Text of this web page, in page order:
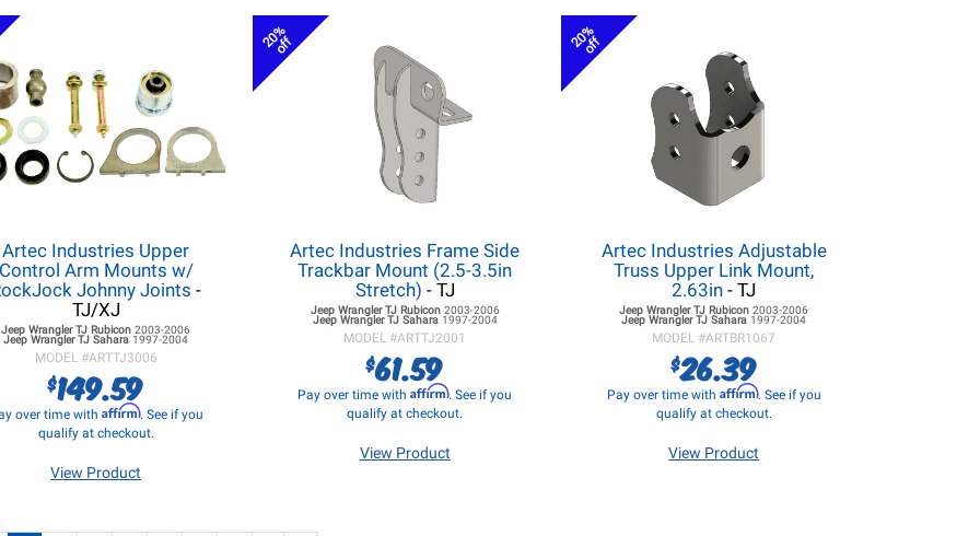
Artec Industries Upper
Arm Mounts w/
Johnny Joints -
TJ/XJ
Jeep Wrangler TJ Rubicon2003-2006
Jeep Wrangler TJ Sahara 1997-2004
MODEL #ARTTJ3006
$149.59
over time with Affirm. See if you
qualify at checkout.
View Product
20%
off
Artec Industries Frame Side
Trackbar Mount (2.5-3.5in
Stretch) - TJ
Jeep Wrangler TJRubicon 2003-2006
Jeep Wrangler TJSahara 1997-2004
MODEL #ARTTJ2001
$61.59
Pay over time withAffirm. See if you
qualify at checkout.
View Product
20%
off
Artec Industries Adjustable
Truss Upper Link Mount,
2.63in - TJ
Jeep Wrangler TJ Rubicon2003-2006
Jeep Wrangler TJ Sahara 1997-2004
MODEL #ARTBR1067
$26.39
Pay over time with Affirm. See if you
qualify at checkout.
View Product